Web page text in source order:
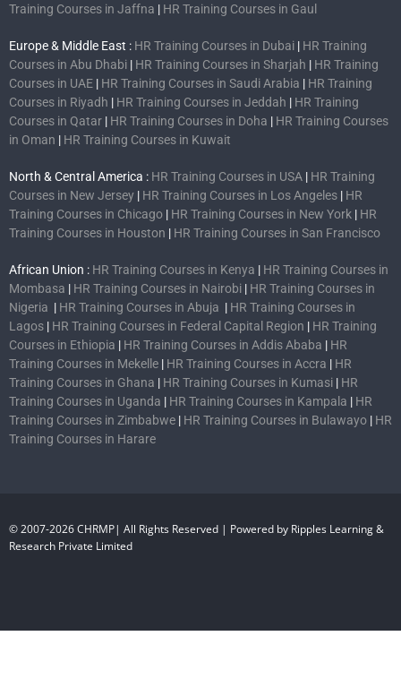
Training Courses in Jaffna | HR Training Courses in Gaul
Europe & Middle East : HR Training Courses in Dubai | HR Training
Courses in Abu Dhabi | HR Training Courses in Sharjah | HR Training
Courses in UAE | HR Training Courses in Saudi Arabia | HR Training
Courses in Riyadh | HR Training Courses in Jeddah | HR Training
Courses in Qatar | HR Training Courses in Doha | HR Training Courses
in Oman | HR Training Courses in Kuwait
North & Central America : HR Training Courses in USA | HR Training
Courses in New Jersey | HR Training Courses in Los Angeles | HR
Training Courses in Chicago | HR Training Courses in New York | HR
Training Courses in Houston | HR Training Courses in San Francisco
African Union : HR Training Courses in Kenya | HR Training Courses in
Mombasa | HR Training Courses in Nairobi | HR Training Courses in
Nigeria | HR Training Courses in Abuja | HR Training Courses in
Lagos | HR Training Courses in Federal Capital Region | HR Training
Courses in Ethiopia | HR Training Courses in Addis Ababa | HR
Training Courses in Mekelle | HR Training Courses in Accra | HR
Training Courses in Ghana | HR Training Courses in Kumasi | HR
Training Courses in Uganda | HR Training Courses in Kampala | HR
Training Courses in Zimbabwe | HR Training Courses in Bulawayo | HR
Training Courses in Harare
© 2007-2026 CHRMP| All Rights Reserved | Powered by Ripples Learning &
Research Private Limited